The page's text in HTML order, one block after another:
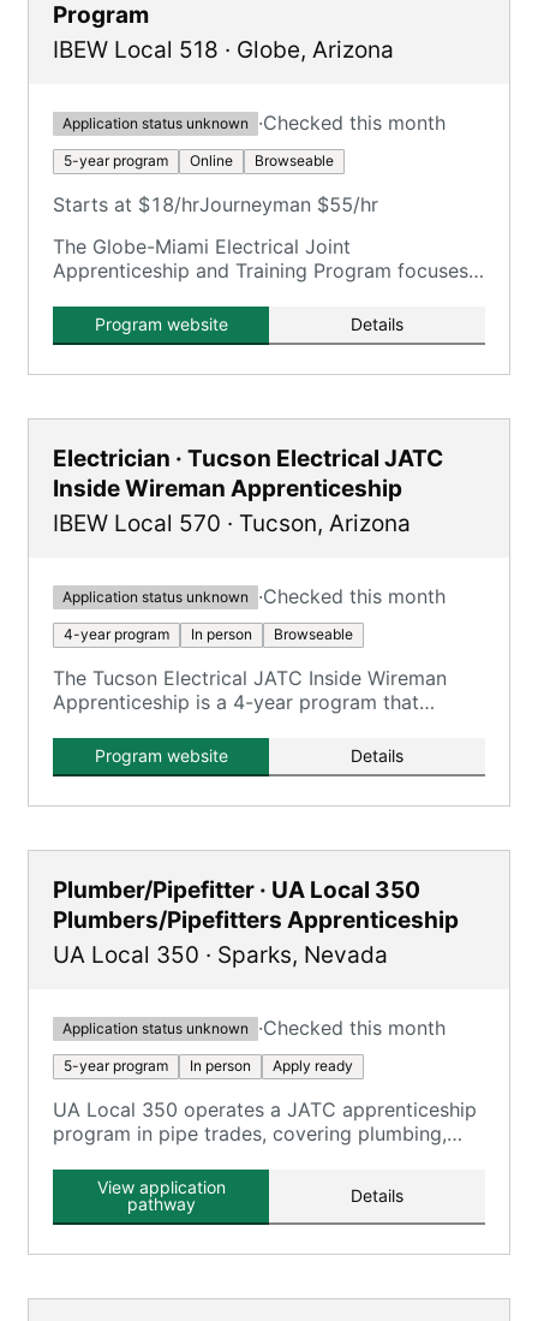
Program
IBEW Local 518 · Globe, Arizona
Application status unknown ·Checked this month
5-year program Online Browseable
Starts at $18/hrJourneyman $55/hr
The Globe-Miami Electrical Joint
Apprenticeship and Training Program focuses
Program website Details
Electrician · Tucson Electrical JATC
Inside Wireman Apprenticeship
IBEW Local 570 · Tucson, Arizona
Application status unknown ·Checked this month
4-year program In person Browseable
The Tucson Electrical JATC Inside Wireman
Apprenticeship is a 4-year program that
instruction to prepare apprentices for
journeyman inside wireman roles.
Program website Details
Plumber/Pipefitter · UA Local 350
Plumbers/Pipefitters Apprenticeship
UA Local 350 · Sparks, Nevada
Application status unknown ·Checked this month
5-year program In person Apply ready
UA Local 350 operates a JATC apprenticeship
program in pipe trades, covering plumbing,
View application
pathway
Details